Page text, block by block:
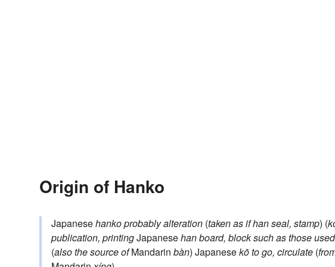
Origin of Hanko
Japanesehankoprobably alteration (taken as ifhanseal, stamp) (
publication, printingJapanesehanboard, block such as those
(also the source ofMandarin bàn) Japanesekōto go, circulate (